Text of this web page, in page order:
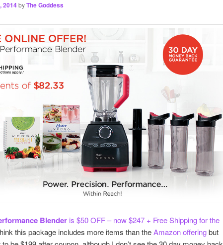
2014byThe Goddess
Blender is $50 OFF – now $247 + Free Shipping for the
this package includes more items than theAmazon offeringbut